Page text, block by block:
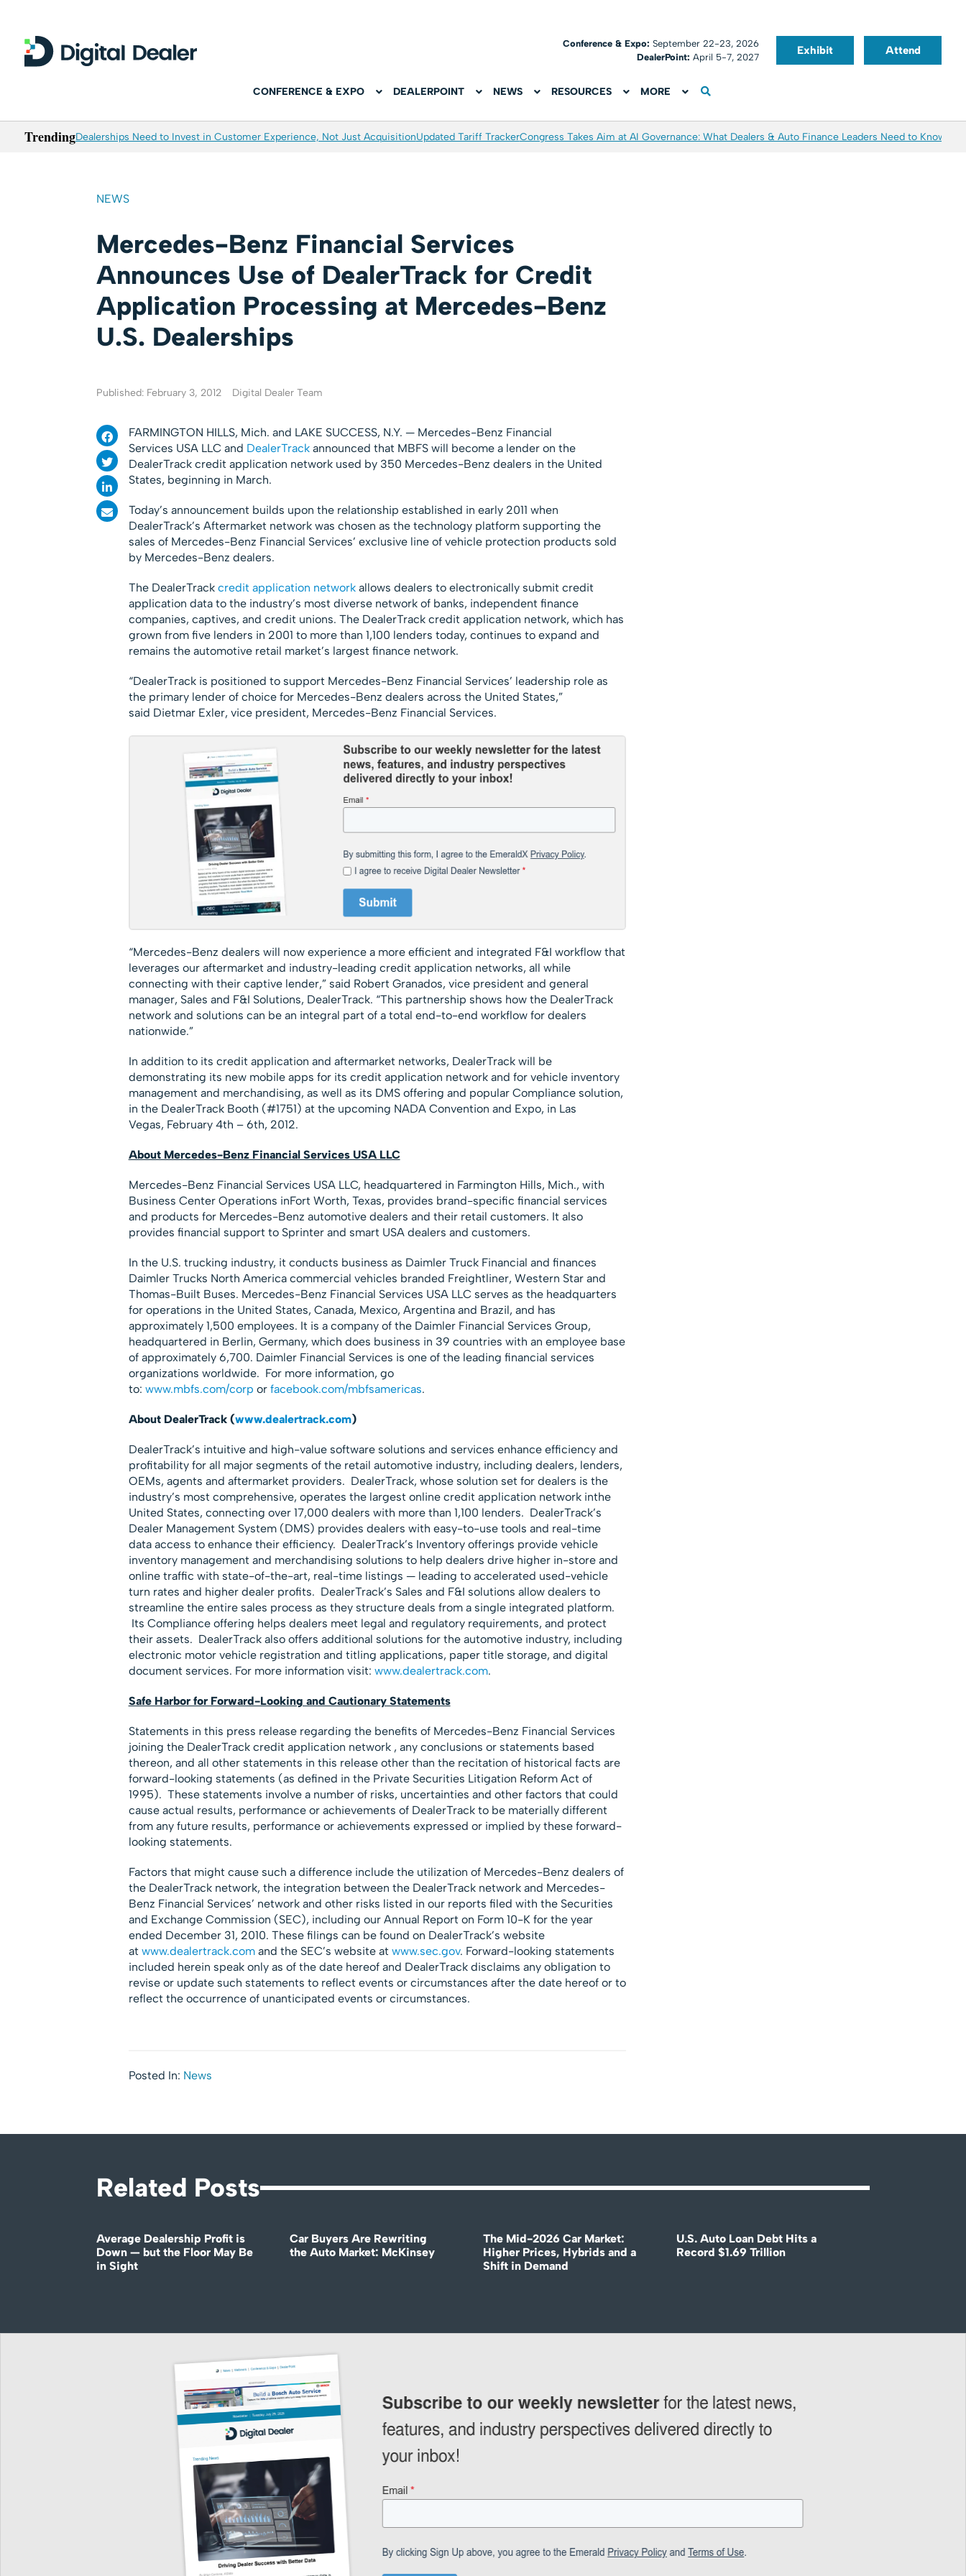
Conference & Expo:September 22-23, 2026
DealerPoint: April 5-7, 2027
Exhibit Attend
CONFERENCE & EXPO DEALERPOINT NEWS RESOURCES MORE
TrendingDealerships Need to Invest in Customer Experience, Not Just AcquisitionUpdated Tariff TrackerCongress Takes Aim at AI Governance: What Dealers & Auto Finance Leaders Need to Know
NEWS
Mercedes-Benz Financial Services
Announces Use of DealerTrack for Credit
Application Processing at Mercedes-Benz
U.S. Dealerships
Published: February 3, 2012 Digital Dealer Team
FARMINGTON HILLS, Mich. and LAKE SUCCESS, N.Y. — Mercedes-Benz Financial
Services USA LLC and DealerTrackannounced that MBFS will become a lender on the
DealerTrack credit application network used by 350 Mercedes-Benz dealers in the United
States, beginning in March.
Today’s announcement builds upon the relationship established in early 2011 when
DealerTrack’s Aftermarket network was chosen as the technology platform supporting the
sales of Mercedes-Benz Financial Services’ exclusive line of vehicle protection products sold
by Mercedes-Benz dealers.
The DealerTrack credit application networkallows dealers to electronically submit credit
application data to the industry’s most diverse network of banks, independent finance
companies, captives, and credit unions. The DealerTrack credit application network, which has
grown from five lenders in 2001 to more than 1,100 lenders today, continues to expand and
remains the automotive retail market’s largest finance network.
“DealerTrack is positioned to support Mercedes-Benz Financial Services’ leadership role as
the primary lender of choice for Mercedes-Benz dealers across the United States,”
said Dietmar Exler, vice president, Mercedes-Benz Financial Services.
“Mercedes-Benz dealers will now experience a more efficient and integrated F&I workflow that
leverages our aftermarket and industry-leading credit application networks, all while
connecting with their captive lender,” said Robert Granados, vice president and general
manager, Sales and F&I Solutions, DealerTrack. “This partnership shows how the DealerTrack
network and solutions can be an integral part of a total end-to-end workflow for dealers
nationwide.”
In addition to its credit application and aftermarket networks, DealerTrack will be
demonstrating its new mobile apps for its credit application network and for vehicle inventory
management and merchandising, as well as its DMS offering and popular Compliance solution,
in the DealerTrack Booth (#1751) at the upcoming NADA Convention and Expo, in Las
Vegas, February 4th – 6th, 2012.
About Mercedes-Benz Financial Services USA LLC
Mercedes-Benz Financial Services USA LLC, headquartered in Farmington Hills, Mich., with
Business Center Operations inFort Worth, Texas, provides brand-specific financial services
and products for Mercedes-Benz automotive dealers and their retail customers. It also
provides financial support to Sprinter and smart USA dealers and customers.
In the U.S. trucking industry, it conducts business as Daimler Truck Financial and finances
Daimler Trucks North America commercial vehicles branded Freightliner, Western Star and
Thomas-Built Buses. Mercedes-Benz Financial Services USA LLC serves as the headquarters
for operations in the United States, Canada, Mexico, Argentina and Brazil, and has
approximately 1,500 employees. It is a company of the Daimler Financial Services Group,
headquartered in Berlin, Germany, which does business in 39 countries with an employee base
of approximately 6,700. Daimler Financial Services is one of the leading financial services
organizations worldwide. For more information, go
to: www.mbfs.com/corp or facebook.com/mbfsamericas.
About DealerTrack (www.dealertrack.com)
DealerTrack’s intuitive and high-value software solutions and services enhance efficiency and
profitability for all major segments of the retail automotive industry, including dealers, lenders,
OEMs, agents and aftermarket providers. DealerTrack, whose solution set for dealers is the
industry’s most comprehensive, operates the largest online credit application network inthe
United States, connecting over 17,000 dealers with more than 1,100 lenders. DealerTrack’s
Dealer Management System (DMS) provides dealers with easy-to-use tools and real-time
data access to enhance their efficiency. DealerTrack’s Inventory offerings provide vehicle
inventory management and merchandising solutions to help dealers drive higher in-store and
online traffic with state-of-the-art, real-time listings — leading to accelerated used-vehicle
turn rates and higher dealer profits. DealerTrack’s Sales and F&I solutions allow dealers to
streamline the entire sales process as they structure deals from a single integrated platform.
Its Compliance offering helps dealers meet legal and regulatory requirements, and protect
their assets. DealerTrack also offers additional solutions for the automotive industry, including
electronic motor vehicle registration and titling applications, paper title storage, and digital
document services. For more information visit: www.dealertrack.com.
Safe Harbor for Forward-Looking and Cautionary Statements
Statements in this press release regarding the benefits of Mercedes-Benz Financial Services
joining the DealerTrack credit application network , any conclusions or statements based
thereon, and all other statements in this release other than the recitation of historical facts are
forward-looking statements (as defined in the Private Securities Litigation Reform Act of
1995). These statements involve a number of risks, uncertainties and other factors that could
cause actual results, performance or achievements of DealerTrack to be materially different
from any future results, performance or achievements expressed or implied by these forward-
looking statements.
Factors that might cause such a difference include the utilization of Mercedes-Benz dealers of
the DealerTrack network, the integration between the DealerTrack network and Mercedes-
Benz Financial Services’ network and other risks listed in our reports filed with the Securities
and Exchange Commission (SEC), including our Annual Report on Form 10-K for the year
ended December 31, 2010. These filings can be found on DealerTrack’s website
at www.dealertrack.comand the SEC’s website at www.sec.gov. Forward-looking statements
included herein speak only as of the date hereof and DealerTrack disclaims any obligation to
revise or update such statements to reflect events or circumstances after the date hereof or to
reflect the occurrence of unanticipated events or circumstances.
Posted In: News
Related Posts
Average Dealership Profit is
Down — but the Floor May Be
in Sight
Car Buyers Are Rewriting
the Auto Market: McKinsey
The Mid-2026 Car Market:
Higher Prices, Hybrids and a
Shift in Demand
U.S. Auto Loan Debt Hits a
Record $1.69 Trillion